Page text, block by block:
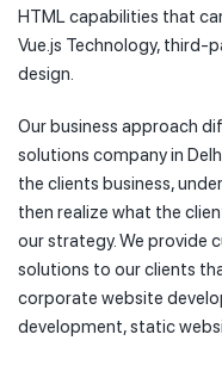
HTML capabilities that
Vue.js Technology,
design.
Our business approach
solutions company in
the clients business,
then realize what the
our strategy. We provide
solutions to our clients
corporate website
development, static